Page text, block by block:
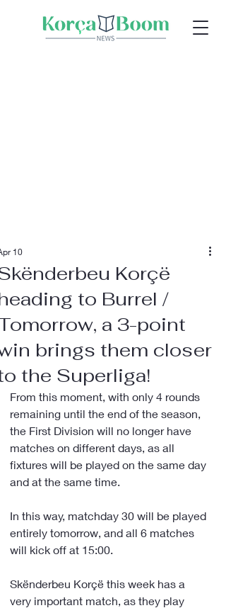
Korçë
to Burrel /
a 3-point
brings them closer
the Superliga!
10
From this moment, with only 4 rounds
remaining until the end of the season,
the First Division will no longer have
matches on different days, as all
fixtures will be played on the same day
and at the same time.
In this way, matchday 30 will be played
entirely tomorrow, and all 6 matches
will kick off at 15:00.
Skënderbeu Korçë this week has a
very important match, as they play